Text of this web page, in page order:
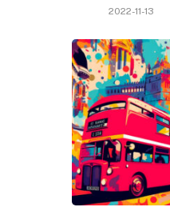
2022-11-13